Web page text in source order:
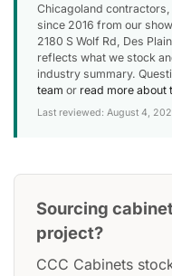
Chicagoland
since 2016 from our
2180 S Wolf Rd, Des
reflects what we stock
industry summary.
team or read more about
Last reviewed: August 4,
Sourcing
project?
CCC Cabinets